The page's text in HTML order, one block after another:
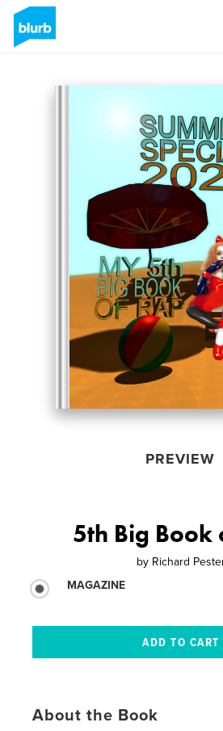
PREVIEW
5th Big Book
by Richard
MAGAZINE
About the Book